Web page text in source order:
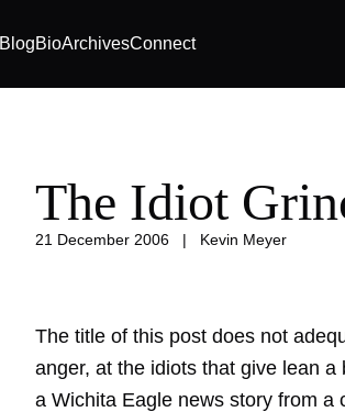
BlogBioArchivesConnect
The Idiot
21 December 2006 | Kevin Meyer
The title of this post does not
anger, at the idiots that give lean
a Wichita Eagle news story from a